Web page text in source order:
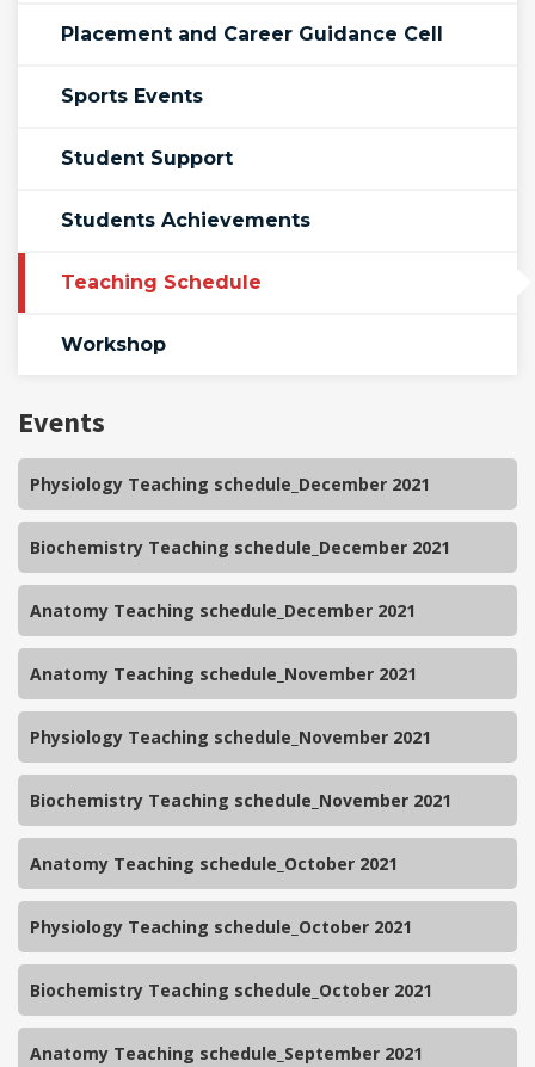
Placement and Career Guidance Cell
Sports Events
Student Support
Students Achievements
Teaching Schedule
Workshop
Events
Physiology Teaching schedule_December 2021
Biochemistry Teaching schedule_December 2021
Anatomy Teaching schedule_December 2021
Anatomy Teaching schedule_November 2021
Physiology Teaching schedule_November 2021
Biochemistry Teaching schedule_November 2021
Anatomy Teaching schedule_October 2021
Physiology Teaching schedule_October 2021
Biochemistry Teaching schedule_October 2021
Anatomy Teaching schedule_September 2021